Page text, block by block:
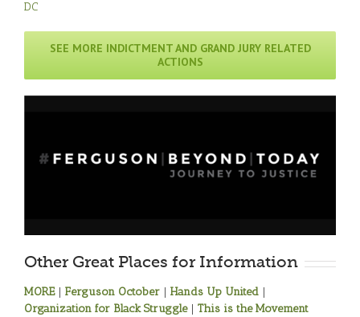
DC
SEE MORE INDICTMENT AND GRAND JURY RELATED
ACTIONS
Other Great Places for Information
MORE| Ferguson October | Hands Up United |
Organization for Black Struggle| This is the Movement